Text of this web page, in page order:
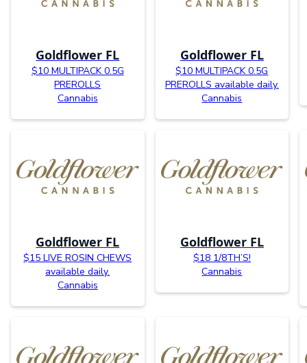
Goldflower FL
$10 MULTIPACK 0.5G
PREROLLS
Cannabis
Goldflower FL
$10 MULTIPACK 0.5G
PREROLLS available daily.
Cannabis
Goldflower FL
$15 LIVE ROSIN CHEWS
available daily.
Cannabis
Goldflower FL
$18 1/8TH’S!
Cannabis